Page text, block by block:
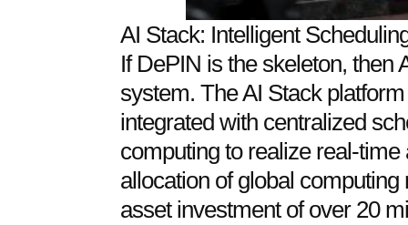
AI Stack: Intelligent
If DePIN is the skeleton, then
system. The AI Stack
integrated with centralized
computing to realize real-
allocation of global
asset investment of over 20